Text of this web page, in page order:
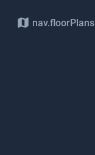
nav.floorPlans